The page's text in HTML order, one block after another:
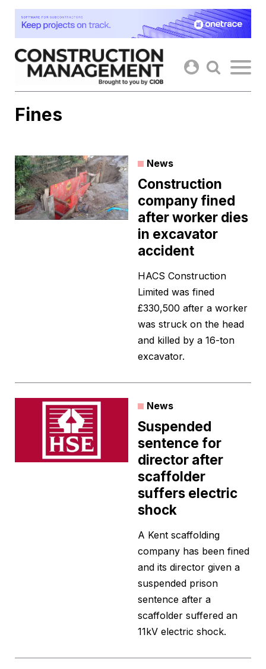
Skip
content
Fines
News
Construction
company fined
after worker dies
in excavator
accident
HACS Construction
Limited was fined
£330,500 after a worker
was struck on the head
and killed by a 16-ton
excavator.
News
Suspended
sentence for
director after
scaffolder
suffers electric
shock
A Kent scaffolding
company has been fined
and its director given a
suspended prison
sentence after a
scaffolder suffered an
11kV electric shock.